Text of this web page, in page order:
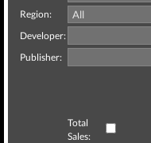
Region:
Developer:
Publisher:
Total
Sales: